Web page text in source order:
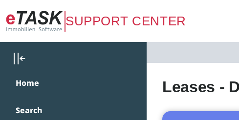
Zum Hauptinhalt springen
SUPPORT CENTER
Home
Search
Leases -